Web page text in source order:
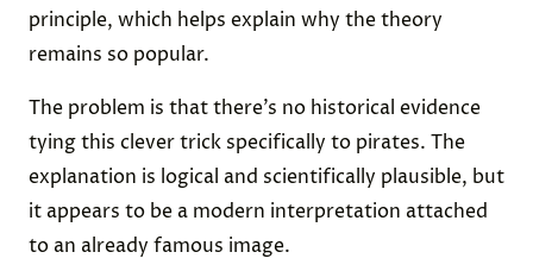
principle, which helps explain why the theory
remains so popular.
The problem is that there’s no historical evidence
tying this clever trick specifically to pirates. The
explanation is logical and scientifically plausible, but
it appears to be a modern interpretation attached
to an already famous image.